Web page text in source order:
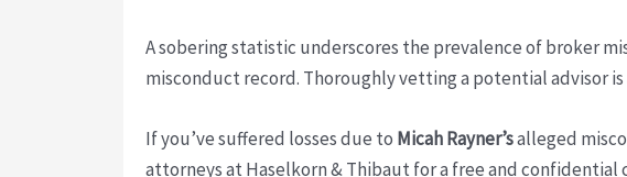
A sobering statistic underscores the prevalence of broker
misconduct record. Thoroughly vetting a potential advisor
If you’ve suffered losses due to Micah Rayner’salleged
attorneys at Haselkorn & Thibaut for a free and confidential